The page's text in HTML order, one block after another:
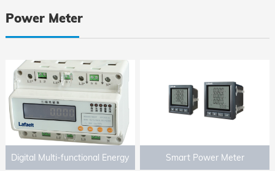
Power Meter
Digital Multi-functional Energy Smart Power Meter